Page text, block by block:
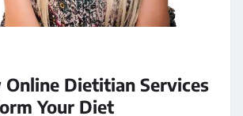
Online Dietitian Services
Your Diet